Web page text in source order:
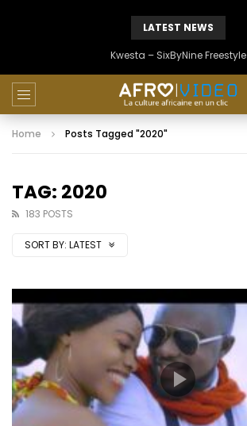
LATEST NEWS
Kwesta – SixByNine Freestyle
Home Posts Tagged "2020"
TAG: 2020
183 POSTS
SORT BY: LATEST